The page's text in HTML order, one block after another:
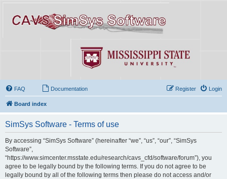
FAQ Documentation Login
Register
Board index
SimSys Software - Terms of use
By accessing “SimSys Software” (hereinafter “we”, “us”, “our”, “SimSys
Software”,
“https://www.simcenter.msstate.edu/research/cavs_cfd/software/forum”), you
agree to be legally bound by the following terms. If you do not agree to be
legally bound by all of the following terms then please do not access and/or